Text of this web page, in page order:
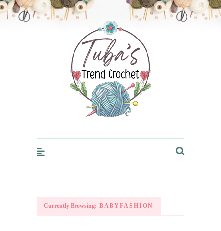
Trendcrochet
Currently Browsing: BABYFASHION